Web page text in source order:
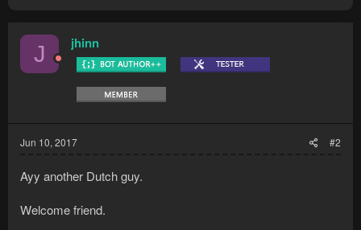
J jhinn
Jun 10, 2017 #2
Ayy another Dutch guy.
Welcome friend.